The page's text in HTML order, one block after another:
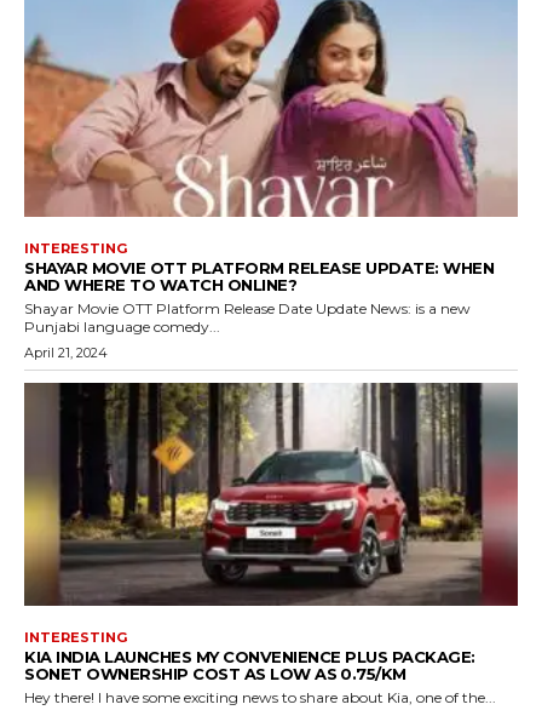
INTERESTING
SHAYAR MOVIE OTT PLATFORM RELEASE UPDATE: WHEN
AND WHERE TO WATCH ONLINE?
Shayar Movie OTT Platform Release Date Update News: is a new
Punjabi language comedy...
April 21, 2024
INTERESTING
KIA INDIA LAUNCHES MY CONVENIENCE PLUS PACKAGE:
SONET OWNERSHIP COST AS LOW AS ₹0.75/KM
Hey there! I have some exciting news to share about Kia, one of the...